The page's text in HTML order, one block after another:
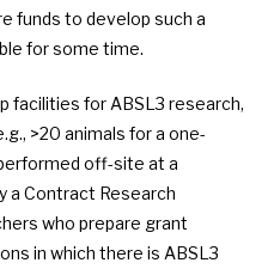
funds to develop such a
for some time.
facilities for ABSL3 research,
>20 animals for a one-
off-site at a
a Contract Research
who prepare grant
in which there is ABSL3